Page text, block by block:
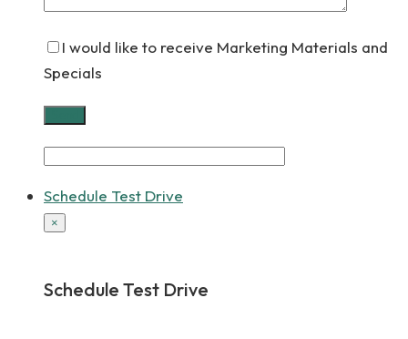
I would like to receive Marketing Materials and
Specials
Schedule Test Drive
×
Schedule Test Drive